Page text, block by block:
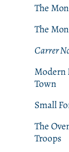
The
The
Carrer
Modern
Town
Small
The
Troops